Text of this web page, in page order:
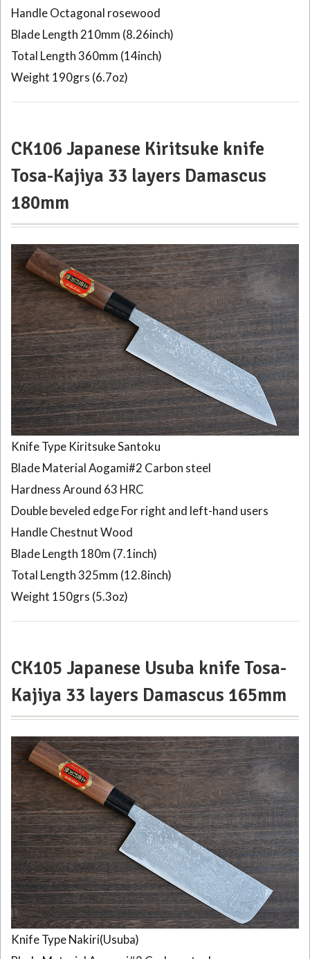
Handle Octagonal rosewood
Blade Length 210mm (8.26inch)
Total Length 360mm (14inch)
Weight 190grs (6.7oz)
CK106 Japanese Kiritsuke knife
Tosa-Kajiya 33 layers Damascus
180mm
Knife Type Kiritsuke Santoku
Blade Material Aogami#2 Carbon steel
Hardness Around 63 HRC
Double beveled edge For right and left-hand users
Handle Chestnut Wood
Blade Length 180m (7.1inch)
Total Length 325mm (12.8inch)
Weight 150grs (5.3oz)
CK105 Japanese Usuba knife Tosa-
Kajiya 33 layers Damascus 165mm
Knife Type Nakiri(Usuba)